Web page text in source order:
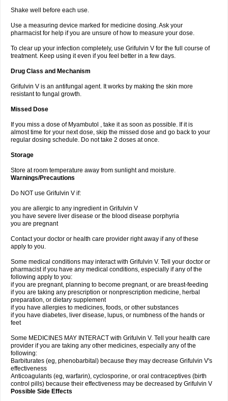
Shake well before each use.
Use a measuring device marked for medicine dosing. Ask your
pharmacist for help if you are unsure of how to measure your dose.
To clear up your infection completely, use Grifulvin V for the full course of
treatment. Keep using it even if you feel better in a few days.
Drug Class and Mechanism
Grifulvin V is an antifungal agent. It works by making the skin more
resistant to fungal growth.
Missed Dose
If you miss a dose of Myambutol , take it as soon as possible. If it is
almost time for your next dose, skip the missed dose and go back to your
regular dosing schedule. Do not take 2 doses at once.
Storage
Store at room temperature away from sunlight and moisture.
Warnings/Precautions
Do NOT use Grifulvin V if:
you are allergic to any ingredient in Grifulvin V
you have severe liver disease or the blood disease porphyria
you are pregnant
Contact your doctor or health care provider right away if any of these
apply to you.
Some medical conditions may interact with Grifulvin V. Tell your doctor or
pharmacist if you have any medical conditions, especially if any of the
following apply to you:
if you are pregnant, planning to become pregnant, or are breast-feeding
if you are taking any prescription or nonprescription medicine, herbal
preparation, or dietary supplement
if you have allergies to medicines, foods, or other substances
if you have diabetes, liver disease, lupus, or numbness of the hands or
feet
Some MEDICINES MAY INTERACT with Grifulvin V. Tell your health care
provider if you are taking any other medicines, especially any of the
following:
Barbiturates (eg, phenobarbital) because they may decrease Grifulvin V's
effectiveness
Anticoagulants (eg, warfarin), cyclosporine, or oral contraceptives (birth
control pills) because their effectiveness may be decreased by Grifulvin V
Possible Side Effects